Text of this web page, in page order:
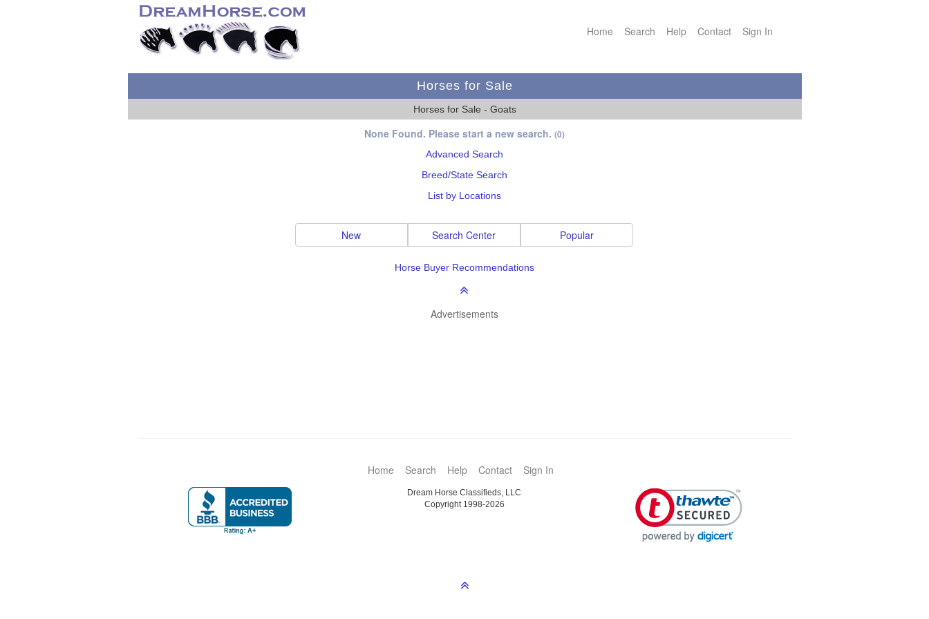
Home Search Help Contact Sign In
Horses for Sale
Horses for Sale - Goats
None Found. Please start a new search. (0)
Advanced Search
Breed/State Search
List by Locations
New Search Center Popular
Horse Buyer Recommendations
Advertisements
Home Search Help Contact Sign In
Dream Horse Classifieds, LLC
Copyright 1998-2026